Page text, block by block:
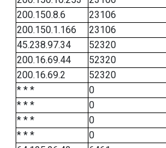
200.150.8.6
23106
200.150.1.166
23106
45.238.97.34
52320
200.16.69.44
52320
200.16.69.2
52320
* * *
0
* * *
0
* * *
0
* * *
0